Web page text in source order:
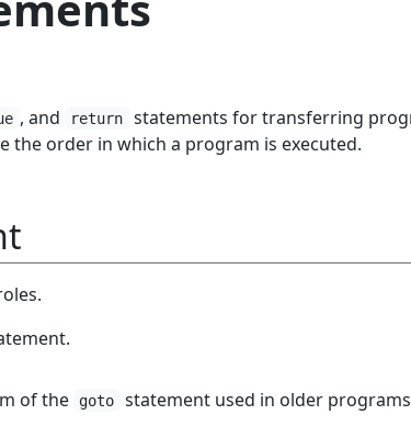
, and return
statements for transferring
the order in which a program is executed.
of the
goto statement used in older